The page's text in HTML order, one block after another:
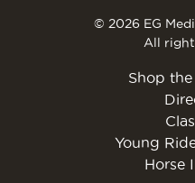
© 2026 EG
All
Shop
Young
Horse